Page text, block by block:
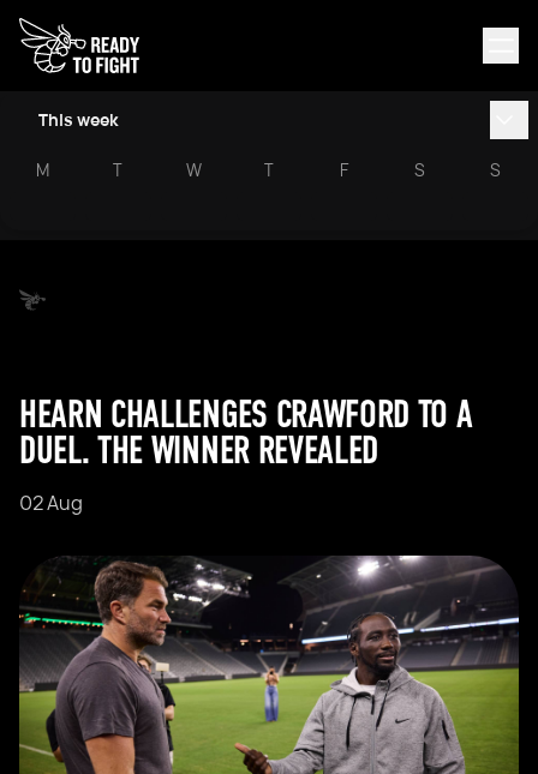
This week
M T W T F S S
HEARN CHALLENGES CRAWFORD TO A
DUEL. THE WINNER REVEALED
02 Aug